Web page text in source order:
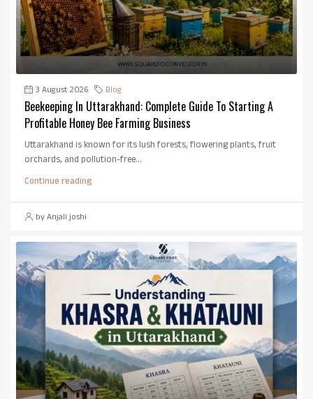
3 August 2026 Blog
Beekeeping In Uttarakhand: Complete Guide To Starting A
Profitable Honey Bee Farming Business
Uttarakhand is known for its lush forests, flowering plants, fruit
orchards, and pollution-free...
Continue reading
by Anjali joshi